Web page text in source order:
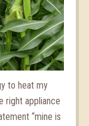
to heat my
right appliance
“mine is